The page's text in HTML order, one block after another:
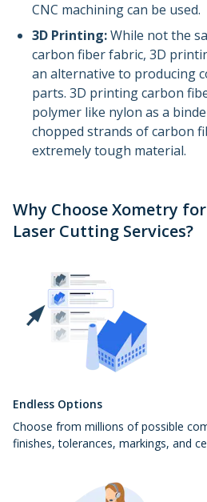
CNC machining can be used.
3D Printing:While not the
carbon fiber fabric, 3D
an alternative to producing
parts. 3D printing carbon
polymer like nylon as a
chopped strands of carbon
extremely tough material.
Why Choose Xometry
Laser Cutting Services?
Endless Options
Choose from millions of possible
finishes, tolerances, markings, and